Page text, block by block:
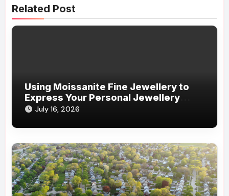
Related Post
Using Moissanite Fine Jewellery to
Express Your Personal Jewellery
Style
July 16, 2026